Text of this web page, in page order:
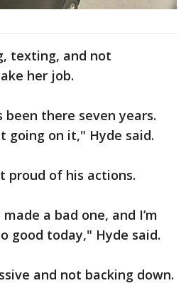
texting, and not
her job.
been there seven years.
going on it," Hyde said.
proud of his actions.
a bad one, and I’m
good today," Hyde said.
and not backing down.